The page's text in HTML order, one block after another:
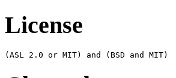
License